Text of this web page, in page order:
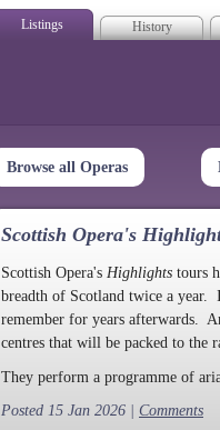
Listings History
Browse all Operas
Scottish Opera's
Scottish Opera's Highlights tours
breadth of Scotland twice a year.
remember for years afterwards.
centres that will be packed to the
They perform a programme of
Posted 15 Jan 2026 | Comments